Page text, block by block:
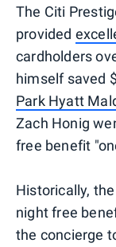
The Citi
provided
cardholders
himself saved
Park Hyatt
Zach Honig
free benefit
Historically,
night free
the concierge